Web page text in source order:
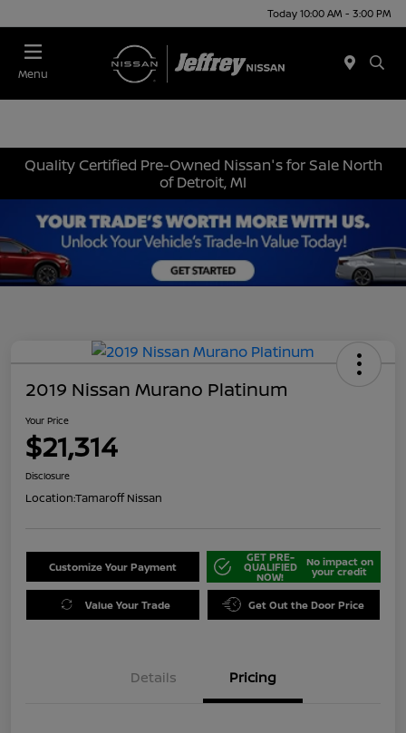
Today 10:00 AM - 3:00 PM
Menu
Quality Certified Pre-Owned Nissan's for Sale North
of Detroit, MI
2019 Nissan Murano Platinum
Your Price
$21,314
Disclosure
Location:Tamaroff Nissan
Customize Your Payment
GET PRE-
QUALIFIED
NOW!
No impact on
your credit
Value Your Trade Get Out the Door Price
Details Pricing